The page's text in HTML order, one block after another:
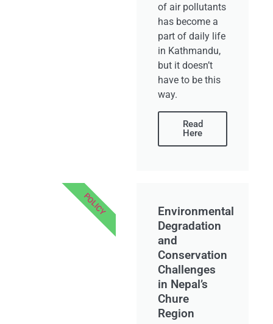
of air pollutants
has become a
part of daily life
in Kathmandu,
but it doesn’t
have to be this
way.
Read
Here
Environmental
Degradation
and
Conservation
Challenges
in Nepal’s
Chure
Region
POLICY